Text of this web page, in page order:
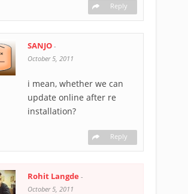
Reply
SANJO -
October 5, 2011
i mean, whether we can
update online after re
installation?
Reply
Rohit Langde -
October 5, 2011